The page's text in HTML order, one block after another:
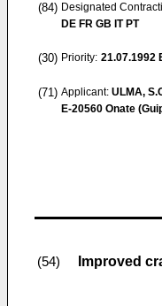
(84) Designated
DE FR GB IT PT
(30) Priority: 21.07.1992
(71) Applicant: ULMA,
E-20560 Onate
(54) Improved